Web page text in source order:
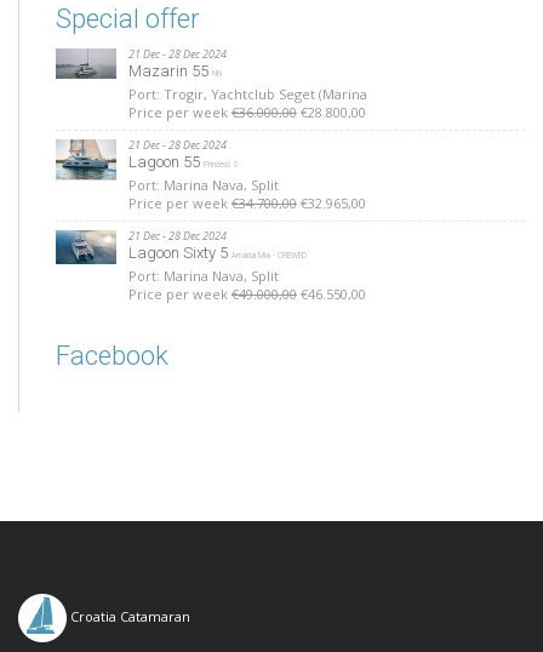
Special offer
21 Dec - 28 Dec 2024
Mazarin 55 NN
Port: Trogir, Yachtclub Seget (Marina
Price per week €36.000,00 €28.800,00
21 Dec - 28 Dec 2024
Lagoon 55 Princess S
Port: Marina Nava, Split
Price per week €34.700,00 €32.965,00
21 Dec - 28 Dec 2024
Lagoon Sixty 5 Amada Mia - CREWED
Port: Marina Nava, Split
Price per week €49.000,00 €46.550,00
Facebook
Croatia Catamaran